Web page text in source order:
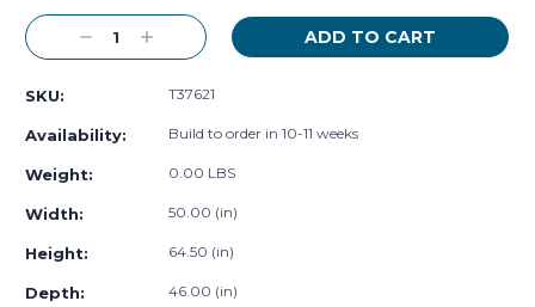
Decrease
Quantity:
Increase
Quantity:
SKU: T37621
Availability: Build to order in 10-11 weeks
Weight: 0.00 LBS
Width: 50.00 (in)
Height: 64.50 (in)
Depth: 46.00 (in)